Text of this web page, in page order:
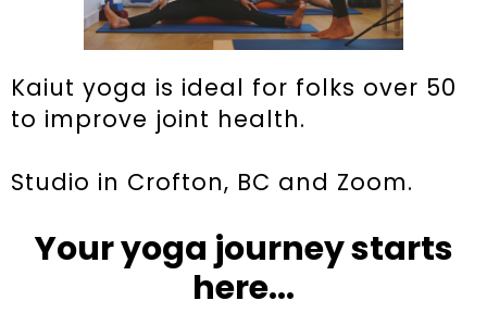
Kaiut yoga is ideal for folks over 50
to improve joint health.
Studio in Crofton, BC and Zoom.
Your yoga journey starts
here...